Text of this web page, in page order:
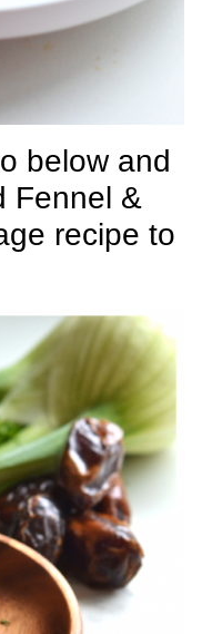
below and
Fennel &
recipe to